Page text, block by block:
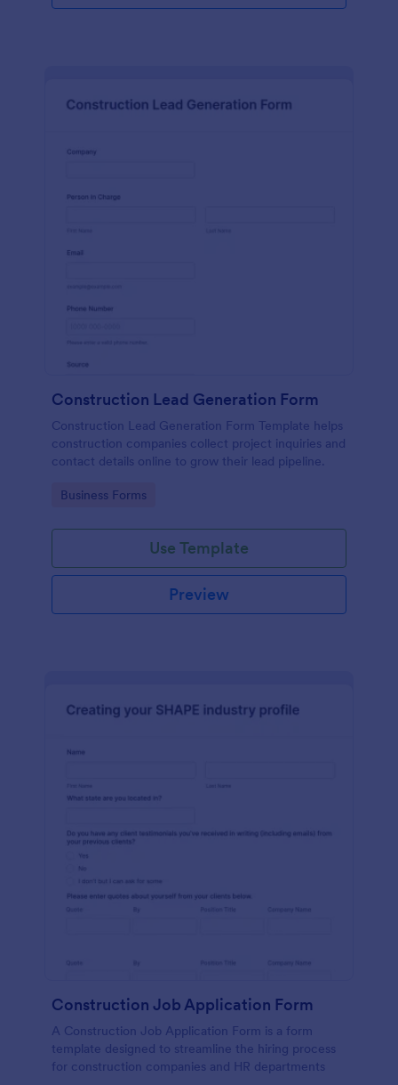
Construction Lead Generation Form
Construction Lead Generation Form Template helps
construction companies collect project inquiries and
contact details online to grow their lead pipeline.
Go to Category:
Business Forms
Use Template
Preview
Construction Job Application Form
A Construction Job Application Form is a form
template designed to streamline the hiring process
for construction companies and HR departments